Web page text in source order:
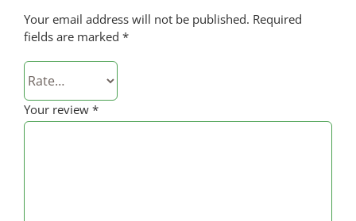
Your email address will not be published. Required
fields are marked *
Your review *